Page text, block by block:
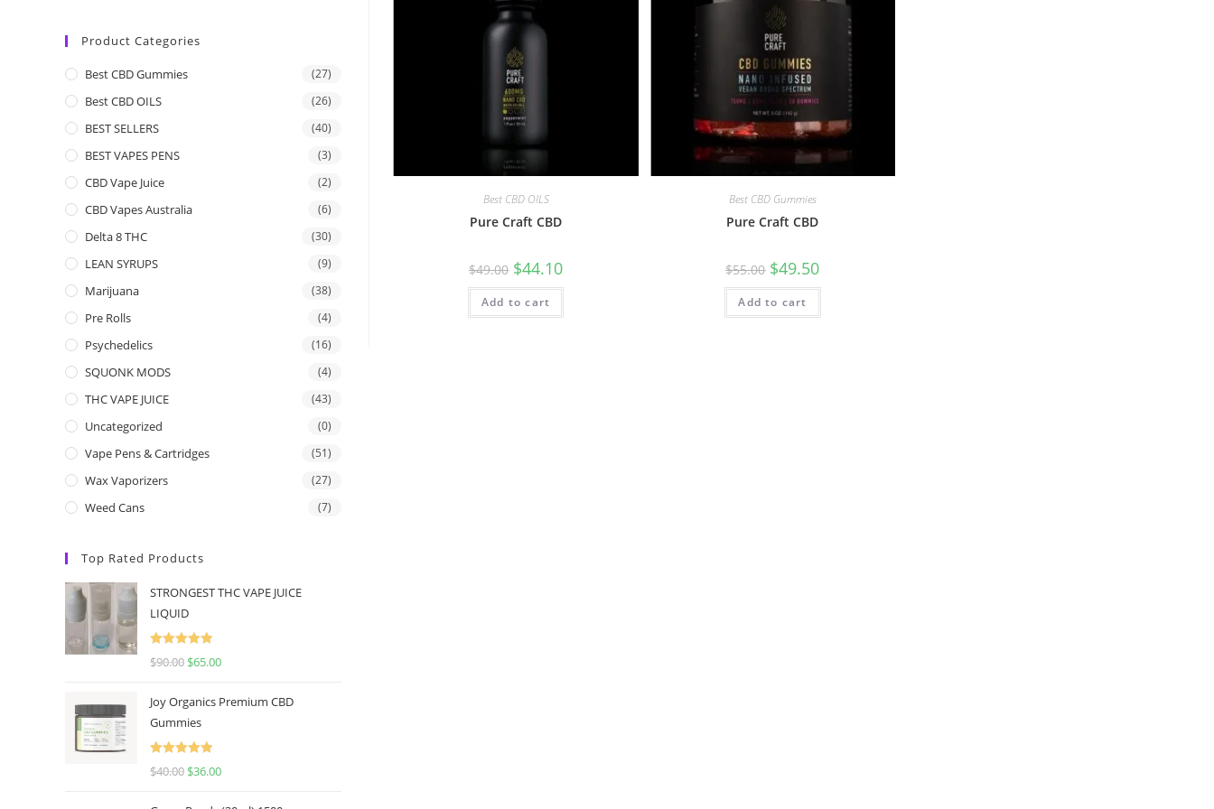
Best CBD OILS
Pure Craft CBD
$49.00 $44.10
Add to cart
Best CBD Gummies
Pure Craft CBD
$55.00 $49.50
Add to cart
Product Categories
Best CBD Gummies (27)
Best CBD OILS (26)
BEST SELLERS (40)
BEST VAPES PENS (3)
CBD Vape Juice (2)
CBD Vapes Australia (6)
Delta 8 THC (30)
LEAN SYRUPS (9)
Marijuana (38)
Pre Rolls (4)
Psychedelics (16)
SQUONK MODS (4)
THC VAPE JUICE (43)
Uncategorized (0)
Vape Pens & Cartridges (51)
Wax Vaporizers (27)
Weed Cans (7)
Top Rated Products
STRONGEST THC VAPE JUICE
LIQUID
Rated
5.00
$90.00 $65.00
Joy Organics Premium CBD
Gummies
Rated
5.00
$40.00 $36.00